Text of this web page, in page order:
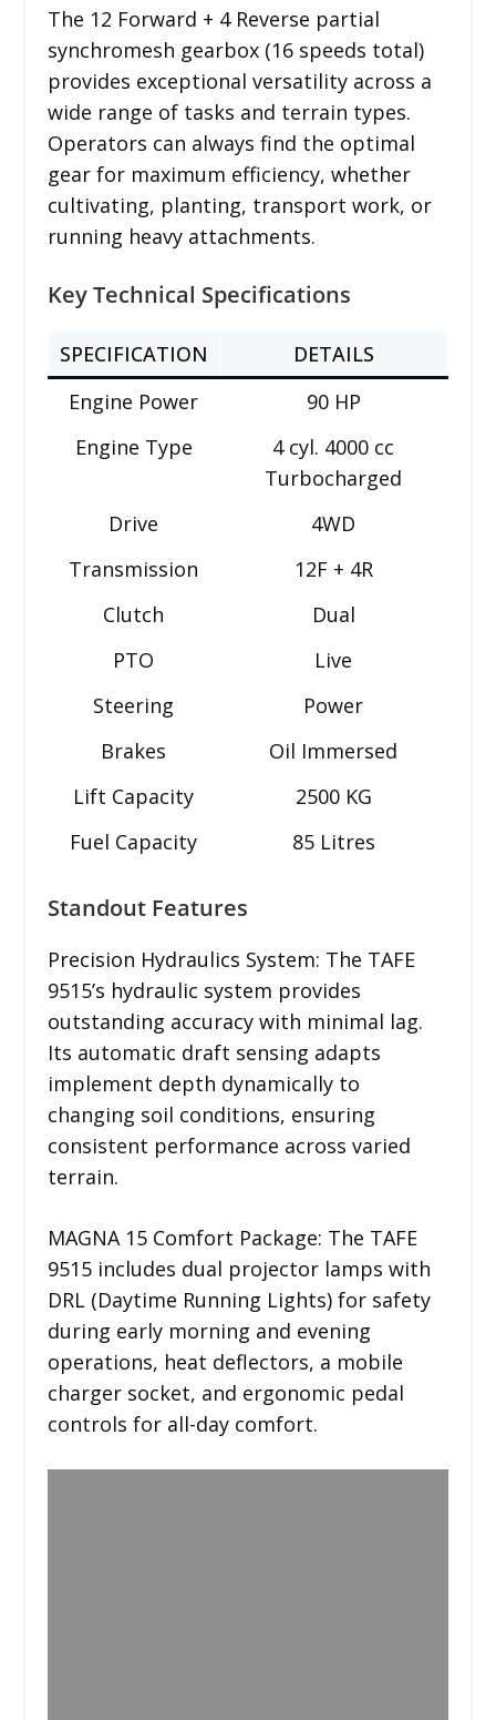
The 12 Forward + 4 Reverse partial
synchromesh gearbox (16 speeds total)
provides exceptional versatility across a
wide range of tasks and terrain types.
Operators can always find the optimal
gear for maximum efficiency, whether
cultivating, planting, transport work, or
running heavy attachments.
Key Technical Specifications
SPECIFICATION
DETAILS
Engine Power
90 HP
Engine Type
4 cyl. 4000 cc
Turbocharged
Drive
4WD
Transmission
12F + 4R
Clutch
Dual
PTO
Live
Steering
Power
Brakes
Oil Immersed
Lift Capacity
2500 KG
Fuel Capacity
85 Litres
Standout Features
Precision Hydraulics System: The TAFE
9515’s hydraulic system provides
outstanding accuracy with minimal lag.
Its automatic draft sensing adapts
implement depth dynamically to
changing soil conditions, ensuring
consistent performance across varied
terrain.
MAGNA 15 Comfort Package: The TAFE
9515 includes dual projector lamps with
DRL (Daytime Running Lights) for safety
during early morning and evening
operations, heat deflectors, a mobile
charger socket, and ergonomic pedal
controls for all-day comfort.